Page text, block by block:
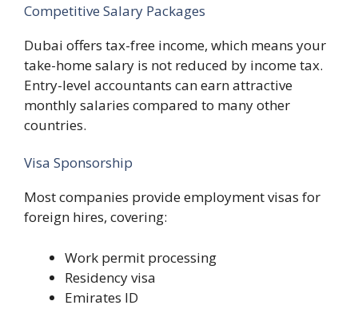
Competitive Salary Packages
Dubai offers tax-free income, which means your
take-home salary is not reduced by income tax.
Entry-level accountants can earn attractive
monthly salaries compared to many other
countries.
Visa Sponsorship
Most companies provide employment visas for
foreign hires, covering:
Work permit processing
Residency visa
Emirates ID